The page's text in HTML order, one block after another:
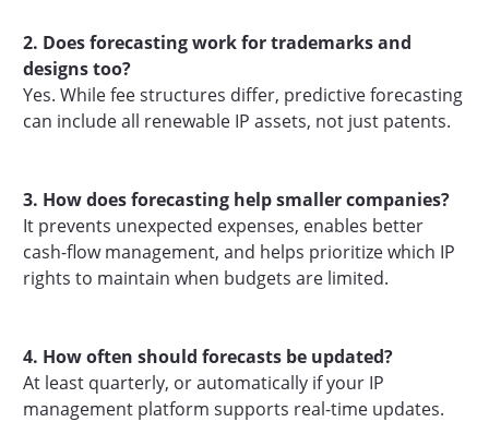
2. Does forecasting work for trademarks and
designs too?
Yes. While fee structures differ, predictive forecasting
can include all renewable IP assets, not just patents.
3. How does forecasting help smaller companies?
It prevents unexpected expenses, enables better
cash-flow management, and helps prioritize which IP
rights to maintain when budgets are limited.
4. How often should forecasts be updated?
At least quarterly, or automatically if your IP
management platform supports real-time updates.